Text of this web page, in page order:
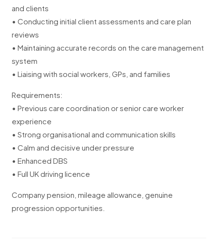
and clients
• Conducting initial client assessments and care plan
reviews
• Maintaining accurate records on the care management
system
• Liaising with social workers, GPs, and families
Requirements:
• Previous care coordination or senior care worker
experience
• Strong organisational and communication skills
• Calm and decisive under pressure
• Enhanced DBS
• Full UK driving licence
Company pension, mileage allowance, genuine
progression opportunities.